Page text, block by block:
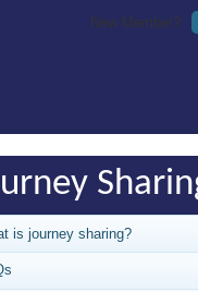
New Member?
is journey sharing?